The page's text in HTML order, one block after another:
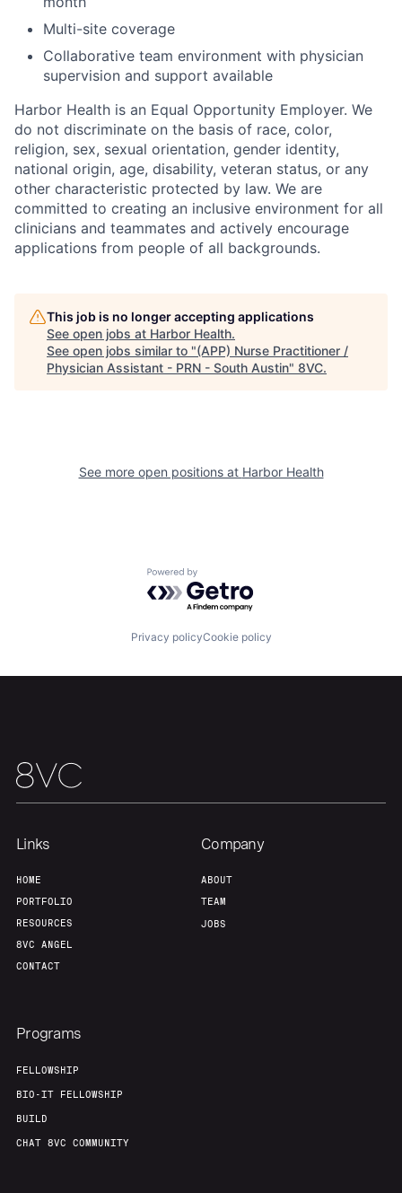
Fellowship
Team
Multi-site coverage
Collaborative team environment with physician
supervision and support available
Harbor Health is an Equal Opportunity Employer. We
do not discriminate on the basis of race, color,
religion, sex, sexual orientation, gender identity,
national origin, age, disability, veteran status, or any
other characteristic protected by law. We are
committed to creating an inclusive environment for all
clinicians and teammates and actively encourage
applications from people of all backgrounds.
This job is no longer accepting applications
See open jobs at Harbor Health.
See open jobs similar to "(APP) Nurse Practitioner /
Physician Assistant - PRN - South Austin" 8VC.
See more open positions at Harbor Health
Powered by Getro.com
Privacy policyCookie policy
Links
HOME
PORTFOLIO
RESOURCES
8VC ANGEL
CONTACT
Company
ABOUT
TEAM
JOBS
Programs
FELLOWSHIP
BIO-IT FELLOWSHIP
BUILD
CHAT 8VC COMMUNITY